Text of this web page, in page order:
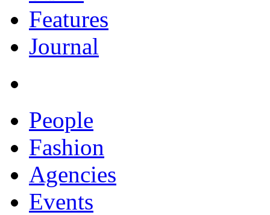
Features
Journal
People
Fashion
Agencies
Events